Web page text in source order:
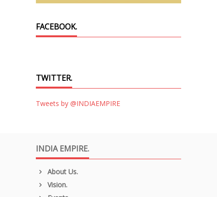
FACEBOOK.
TWITTER.
Tweets by @INDIAEMPIRE
INDIA EMPIRE.
About Us.
Vision.